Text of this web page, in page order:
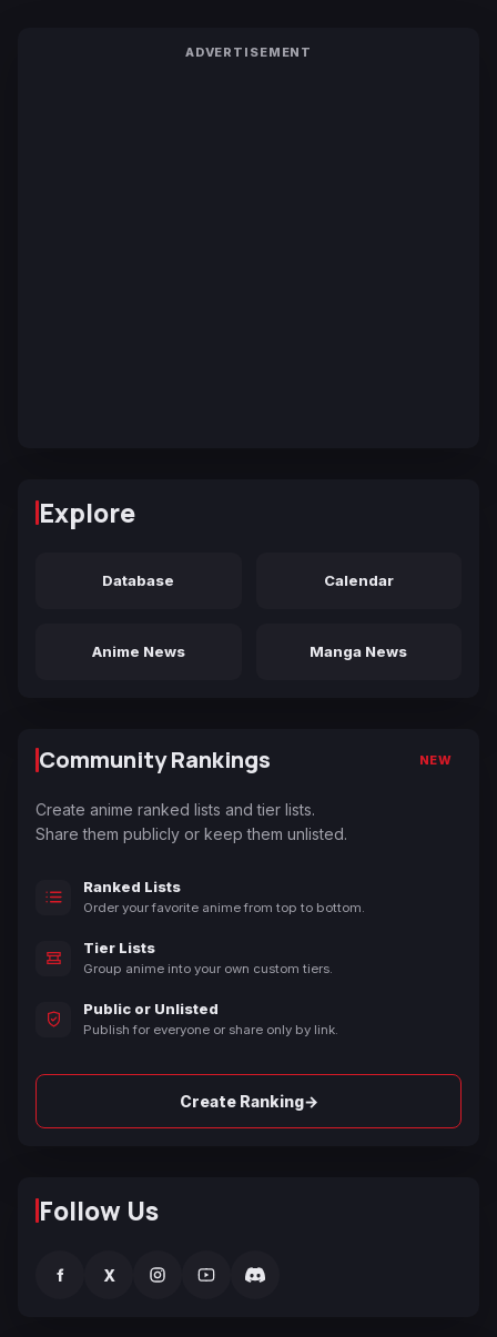
ADVERTISEMENT
Explore
Database Calendar
Anime News Manga News
Community Rankings NEW
Create anime ranked lists and tier lists.
Share them publicly or keep them unlisted.
Ranked Lists
Order your favorite anime from top to bottom.
Tier Lists
Group anime into your own custom tiers.
Public or Unlisted
Publish for everyone or share only by link.
Create Ranking→
Follow Us
f X